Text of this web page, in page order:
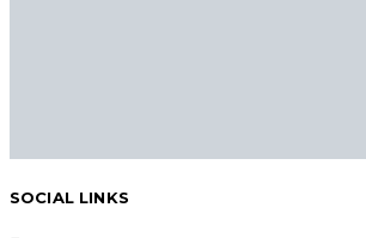
SOCIAL LINKS